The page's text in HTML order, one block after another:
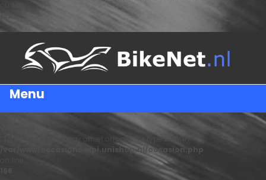
Menu
: Trying to access array offset on value of type bool in
/var/www/occasions-api.unishop.nl/occasion.php